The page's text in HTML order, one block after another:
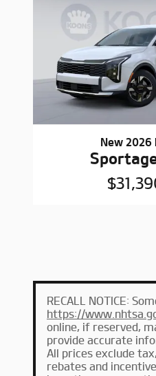
New 2026
RECALL NOTICE:
https://
online, if reserved,
provide accurate
All prices exclude
rebates and